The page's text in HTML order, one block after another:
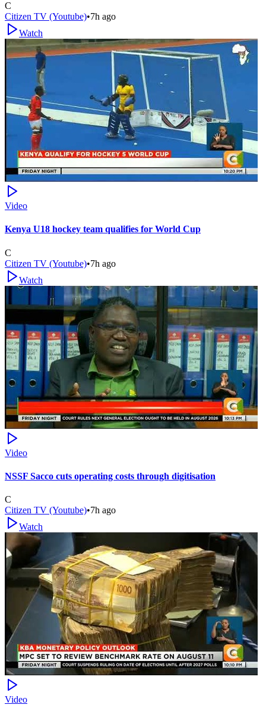
C
Citizen TV (Youtube)•7h ago
Watch
Video
Kenya U18 hockey team qualifies for World Cup
C
Citizen TV (Youtube)•7h ago
Watch
Video
NSSF Sacco cuts operating costs through digitisation
C
Citizen TV (Youtube)•7h ago
Watch
Video